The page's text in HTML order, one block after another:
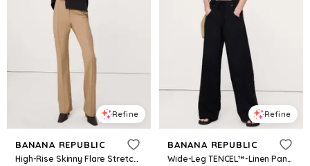
Refine
BANANA REPUBLIC
High-Rise Skinny Flare Stretch Wool-Blend Pant
Refine
BANANA REPUBLIC
Wide-Leg TENCEL™-Linen Pant with Foldover Waistband